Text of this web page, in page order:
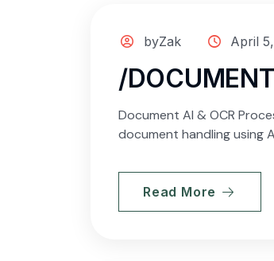
byZak April
/
Document AI & OCR
document handling using
Read More